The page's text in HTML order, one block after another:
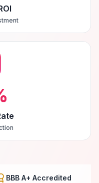
BBB A+ Accredited